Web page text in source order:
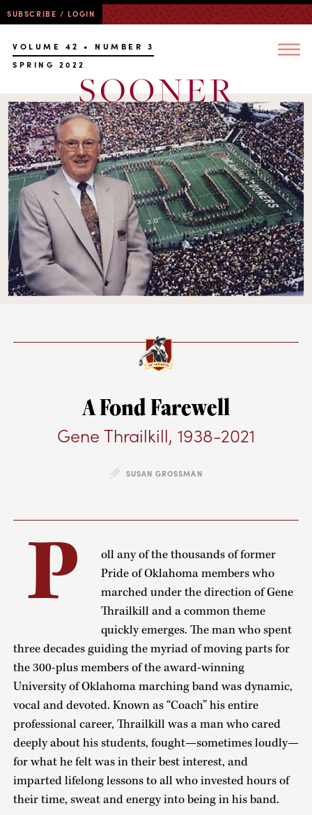
SUBSCRIBE / LOGIN
VOLUME 42 • NUMBER 3
SPRING 2022
A Fond Farewell
Gene Thrailkill, 1938-2021
SUSAN GROSSMAN
P
oll any of the thousands of former
Pride of Oklahoma members who
marched under the direction of Gene
Thrailkill and a common theme
quickly emerges. The man who spent
three decades guiding the myriad of moving parts for
the 300-plus members of the award-winning
University of Oklahoma marching band was dynamic,
vocal and devoted. Known as “Coach” his entire
professional career, Thrailkill was a man who cared
deeply about his students, fought—sometimes loudly—
for what he felt was in their best interest, and
imparted lifelong lessons to all who invested hours of
their time, sweat and energy into being in his band.